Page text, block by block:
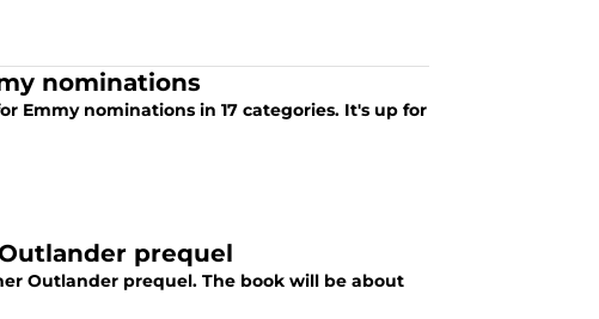
nominations
Emmy nominations in 17 categories. It's up for
prequel
Outlander prequel. The book will be about